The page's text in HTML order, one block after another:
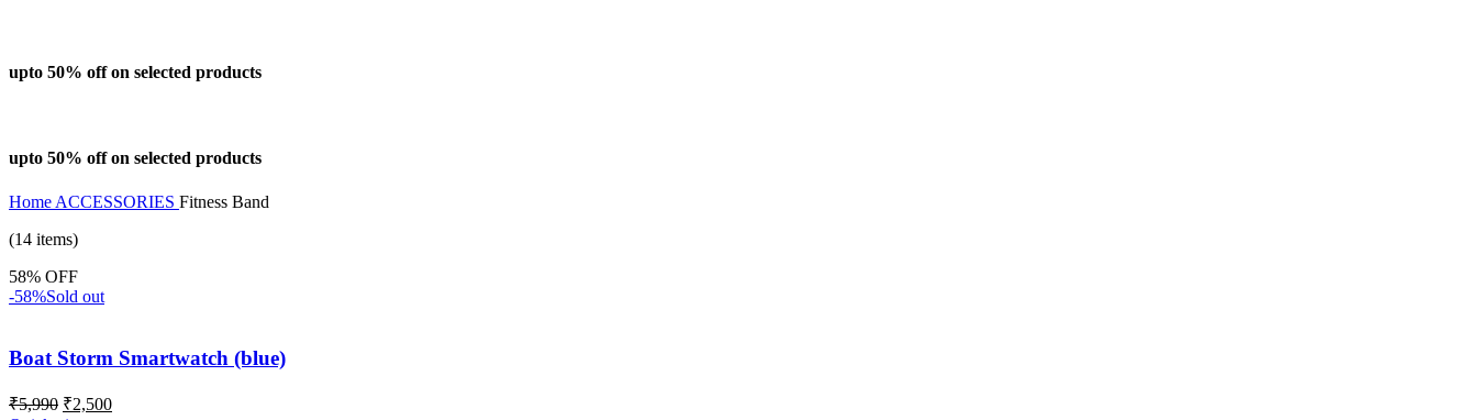
upto 50% off on selected products
upto 50% off on selected products
Home ACCESSORIES Fitness Band
(14 items)
58% OFF
-58%Sold out
Boat Storm Smartwatch (blue)
₹5,990 ₹2,500